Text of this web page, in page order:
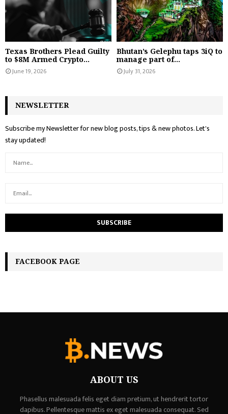
Texas Brothers Plead Guilty
to $8M Armed Crypto...
June 19, 2026
Bhutan’s Gelephu taps 3iQ to
manage part of...
July 31, 2026
NEWSLETTER
Subscribe my Newsletter for new blog posts, tips & new photos. Let's
stay updated!
FACEBOOK PAGE
ABOUT US
Phasellus malesuada felis eget diam pretium, ut hendrerit tortor
dapibus. Pellentesque mattis ex eget malesuada consequat. Sed